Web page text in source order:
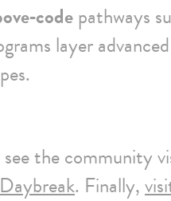
pathways
layer advanced
the community
. Finally,